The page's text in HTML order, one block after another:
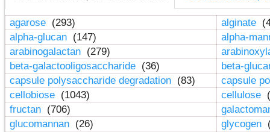
agarose (293) alginate
alpha-glucan (147)
alpha-
arabinogalactan (279)
beta-galactooligosaccharide (36)
beta-
capsule polysaccharide degradation (83)
capsule
cellobiose (1043) cellulose
fructan (706)
glucomannan (26) glycogen